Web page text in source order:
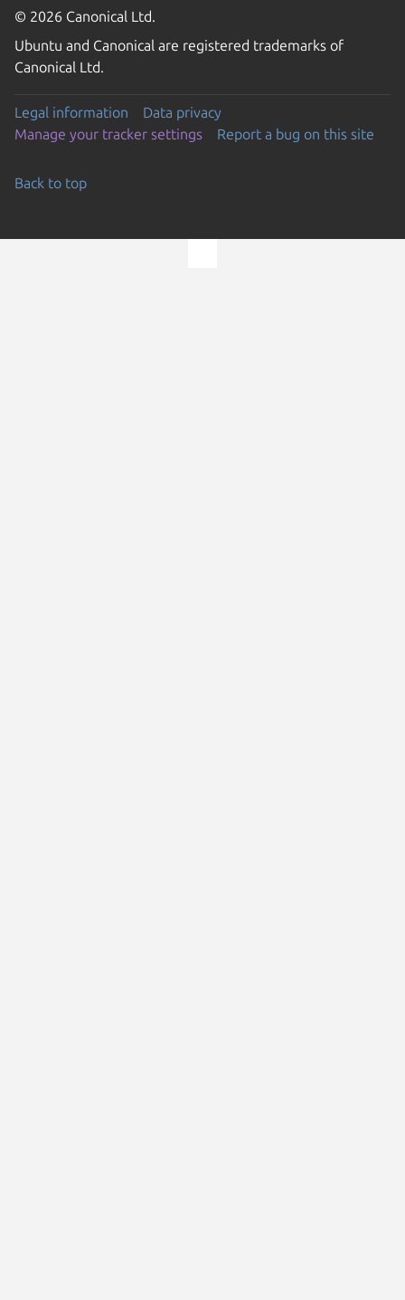
© 2026 Canonical Ltd.
Ubuntu and Canonical are registered trademarks of
Canonical Ltd.
Legal information
Data privacy
Manage your tracker settings
Report a bug on this site
Back to top